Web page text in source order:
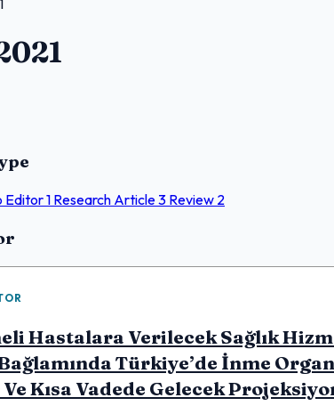
Editor1 Research Article3 Review 2
Hastalara Verilecek Sağlık
Türkiye’de İnme
Kısa Vadede Gelecek